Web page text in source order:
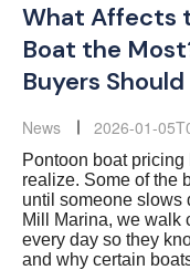
What Affects
Boat the
Buyers
News 2026-01-
Pontoon boat
realize. Some of the
until someone slows
Mill Marina, we walk
every day so they
and why certain